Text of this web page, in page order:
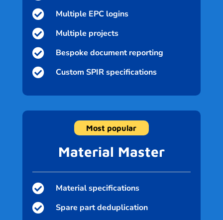
 Multiple EPC logins
 Multiple projects
 Bespoke document reporting
 Custom SPIR specifications
Most popular
Material Master
 Material specifications
 Spare part deduplication